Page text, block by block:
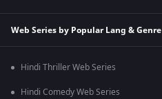
Web Series by Popular Lang & Genre
Hindi Thriller Web Series
Hindi Comedy Web Series